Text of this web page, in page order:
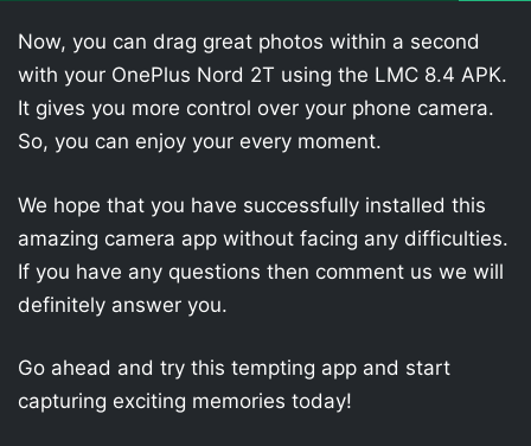
Now, you can drag great photos within a second
with your OnePlus Nord 2T using the LMC 8.4 APK.
It gives you more control over your phone camera.
So, you can enjoy your every moment.
We hope that you have successfully installed this
amazing camera app without facing any difficulties.
If you have any questions then comment us we will
definitely answer you.
Go ahead and try this tempting app and start
capturing exciting memories today!